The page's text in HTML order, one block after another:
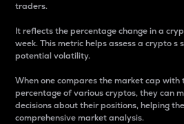
traders.
It reflects the percentage change in a
week. This metric helps assess a crypto
potential volatility.
When one compares the market cap
percentage of various cryptos, they can
decisions about their positions, helping
comprehensive market analysis.